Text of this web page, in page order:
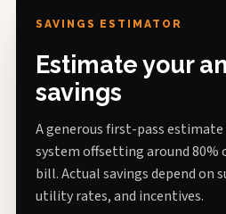
SAVINGS ESTIMATOR
Estimate your
savings
A generous first-pass estimate
system offsetting around 80%
bill. Actual savings depend on
utility rates, and incentives.